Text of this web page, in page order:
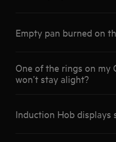
Empty pan burned on
One of the rings on my
won’t stay alight?
Induction Hob displays